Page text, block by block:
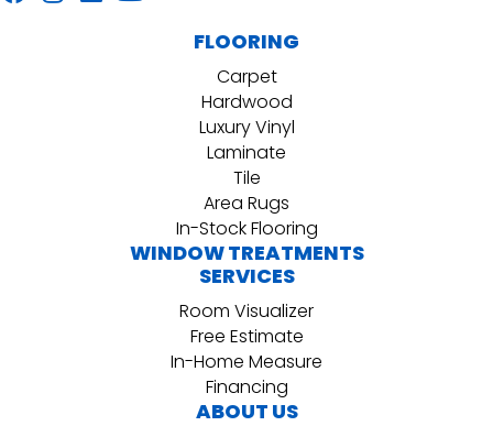
FLOORING
Carpet
Hardwood
Luxury Vinyl
Laminate
Tile
Area Rugs
In-Stock Flooring
WINDOW TREATMENTS
SERVICES
Room Visualizer
Free Estimate
In-Home Measure
Financing
ABOUT US